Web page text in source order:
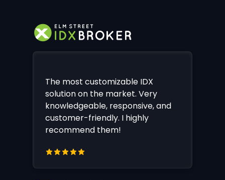
The most customizable IDX
solution on the market. Very
knowledgeable, responsive, and
customer-friendly. I highly
recommend them!